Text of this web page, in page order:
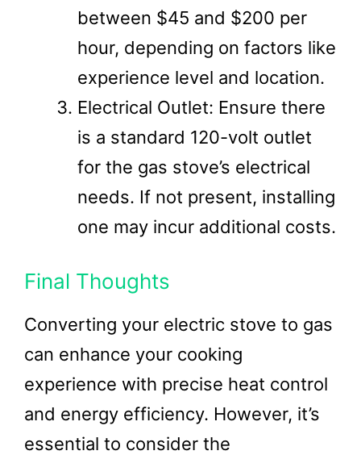
between $45 and $200 per
hour, depending on factors like
experience level and location.
Electrical Outlet: Ensure there
is a standard 120-volt outlet
for the gas stove’s electrical
needs. If not present, installing
one may incur additional costs.
Final Thoughts
Converting your electric stove to gas
can enhance your cooking
experience with precise heat control
and energy efficiency. However, it’s
essential to consider the